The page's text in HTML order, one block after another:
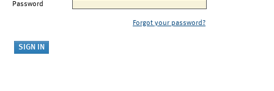
Password
Forgot your password?